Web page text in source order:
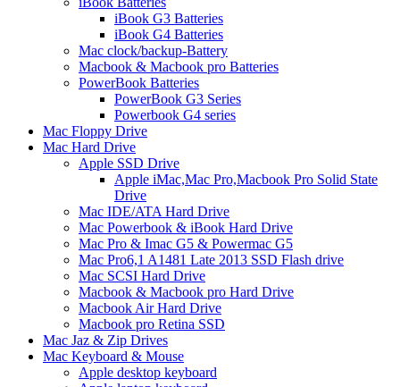
iBook G3 Batteries
iBook G4 Batteries
Mac clock/backup-Battery
Macbook & Macbook pro Batteries
PowerBook Batteries
PowerBook G3 Series
Powerbook G4 series
Mac Floppy Drive
Mac Hard Drive
Apple SSD Drive
Apple iMac,Mac Pro,Macbook Pro Solid State
Drive
Mac IDE/ATA Hard Drive
Mac Powerbook & iBook Hard Drive
Mac Pro & Imac G5 & Powermac G5
Mac Pro6,1 A1481 Late 2013 SSD Flash drive
Mac SCSI Hard Drive
Macbook & Macbook pro Hard Drive
Macbook Air Hard Drive
Macbook pro Retina SSD
Mac Jaz & Zip Drives
Mac Keyboard & Mouse
Apple desktop keyboard